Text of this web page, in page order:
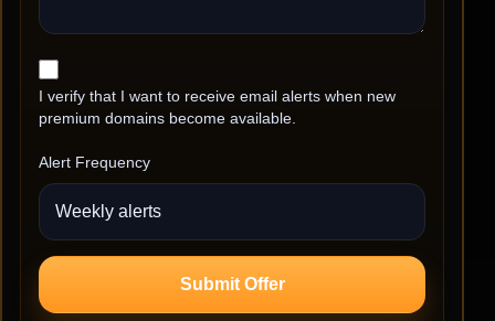
I verify that I want to receive email alerts when new
premium domains become available.
Alert Frequency
Submit Offer